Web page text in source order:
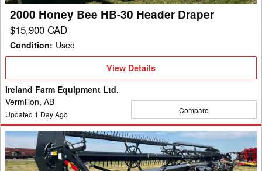
2000 Honey Bee HB-30 Header Draper
$15,900 CAD
Condition: Used
View
View Details
Ireland Farm Equipment Ltd.
Vermilion, AB
Updated 1 Day Ago Compare
2025
Honey
Bee